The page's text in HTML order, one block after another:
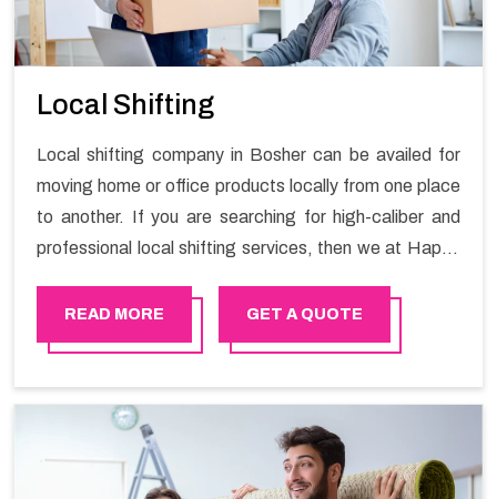
Local Shifting
Local shifting company in Bosher can be availed for
moving home or office products locally from one place
to another. If you are searching for high-caliber and
professional local shifting services, then we at Happy
stress-free local shifting services.
READ MORE GET A QUOTE